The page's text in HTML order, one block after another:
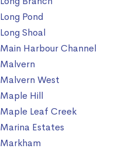
Long Pond
Long Shoal
Main Harbour Channel
Malvern
Malvern West
Maple Hill
Maple Leaf Creek
Marina Estates
Markham